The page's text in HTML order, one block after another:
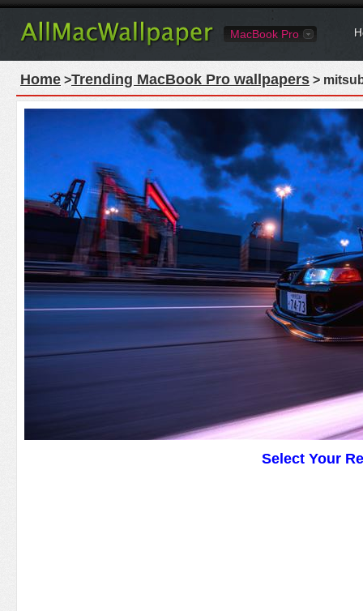
MacBook Pro
Home >Trending MacBook Pro wallpapers >
Select Your